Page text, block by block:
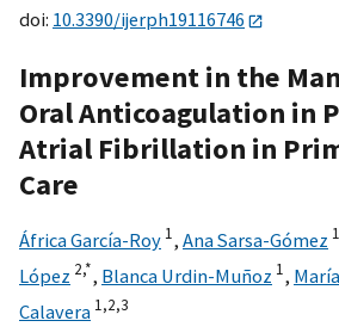
doi: 10.3390/ijerph19116746
Improvement in the
Oral Anticoagulation in
Atrial Fibrillation in
Care
África García-Roy 1, Ana Sarsa-Gómez 1
López 2,*, Blanca Urdin-Muñoz 1,
Calavera 1,2,3